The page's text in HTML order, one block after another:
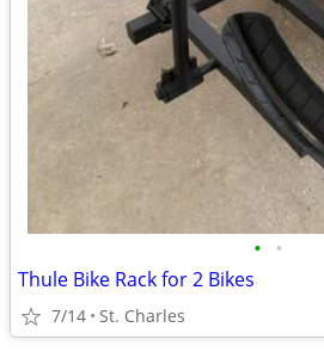
• •
Thule Bike Rack for 2 Bikes
7/14 St. Charles